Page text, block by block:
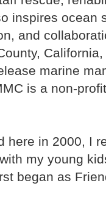
inspires ocean
and
marine
is a non-
here in 2000, I
my young
began as